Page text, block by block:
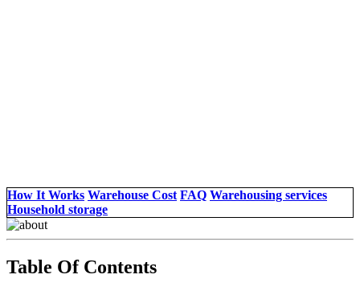
How It Works Warehouse Cost FAQ Warehousing services
Household storage
Table Of Contents